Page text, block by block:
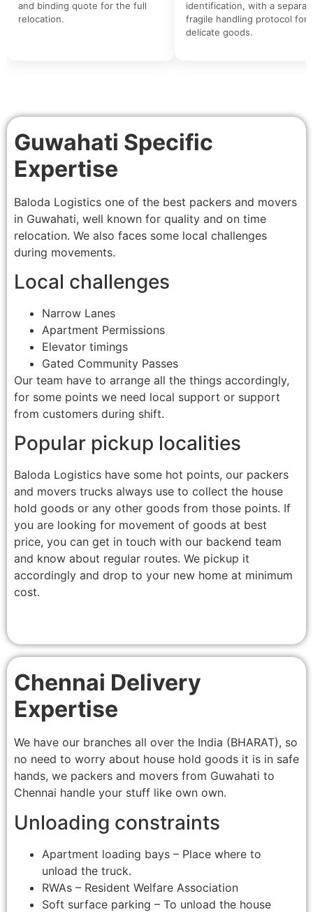
and binding quote for the full
relocation.
identification, with a
fragile handling protocol for
delicate goods.
Guwahati Specific
Expertise
Baloda Logistics one of the best packers and movers
in Guwahati, well known for quality and on time
relocation. We also faces some local challenges
during movements.
Local challenges
Narrow Lanes
Apartment Permissions
Elevator timings
Gated Community Passes
Our team have to arrange all the things accordingly,
for some points we need local support or support
from customers during shift.
Popular pickup localities
Baloda Logistics have some hot points, our packers
and movers trucks always use to collect the house
hold goods or any other goods from those points. If
you are looking for movement of goods at best
price, you can get in touch with our backend team
and know about regular routes. We pickup it
accordingly and drop to your new home at minimum
cost.
Chennai Delivery
Expertise
We have our branches all over the India (BHARAT), so
no need to worry about house hold goods it is in safe
hands, we packers and movers from Guwahati to
Chennai handle your stuff like own own.
Unloading constraints
Apartment loading bays – Place where to
unload the truck.
RWAs – Resident Welfare Association
Soft surface parking – To unload the house